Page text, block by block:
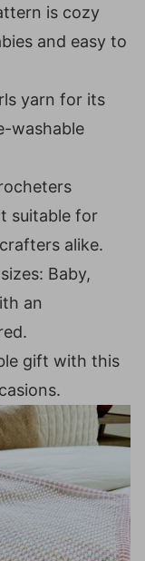
is cozy
and easy to
yarn for its
washable
suitable for
alike.
Baby,
an
gift with this